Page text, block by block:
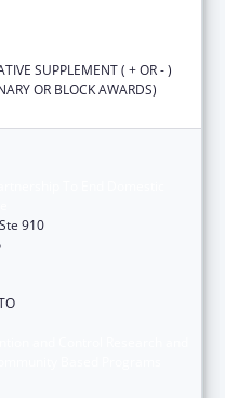
SUPPLEMENT ( + OR - )
OR BLOCK AWARDS)
910